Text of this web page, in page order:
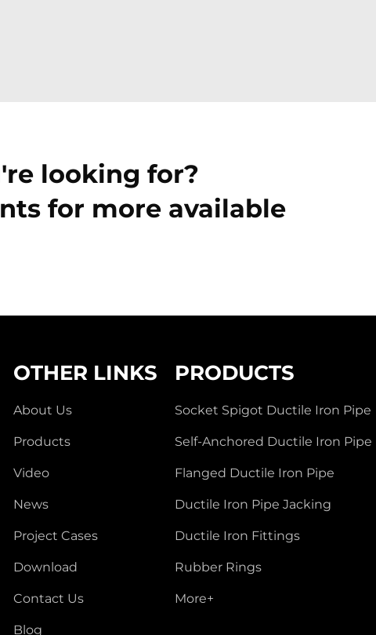
looking for?
for more available
OTHER LINKS
About Us
Products
Video
News
Project Cases
Download
Contact Us
Blog
PRODUCTS
Socket Spigot Ductile Iron Pipe
Self-Anchored Ductile Iron Pipe
Flanged Ductile Iron Pipe
Ductile Iron Pipe Jacking
Ductile Iron Fittings
Rubber Rings
More+